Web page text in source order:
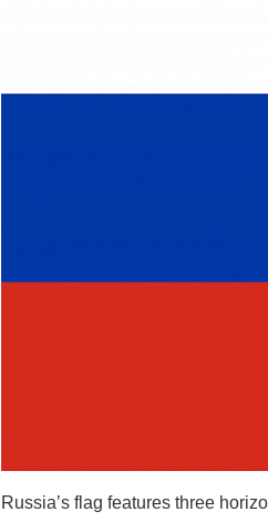
Russia’s flag features three